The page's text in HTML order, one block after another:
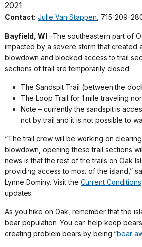
2021
Contact: Julie Van Stappen , 715-209-
Bayfield, WI –The southeastern part of
impacted by a severe storm that created
blowdown and blocked access to trail
sections of trail are temporarily closed:
The Sandspit Trail (between the
The Loop Trail for 1 mile traveling
Note – currently the sandspit is
not by trail and it is not possible to
“The trail crew will be working on
blowdown, opening these trail sections
news is that the rest of the trails on Oak
providing access to most of the island,”
Lynne Dominy. Visit the Current Conditions
updates.
As you hike on Oak, remember that the
bear population. You can help keep
creating problem bears by being “bear